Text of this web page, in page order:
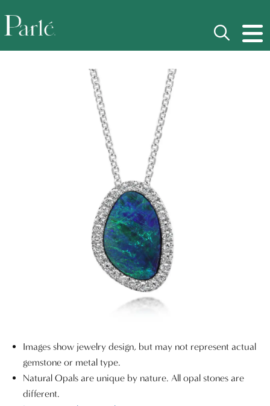
Images show jewelry design, but may not represent actual
gemstone or metal type.
Natural Opals are unique by nature. All opal stones are
different.